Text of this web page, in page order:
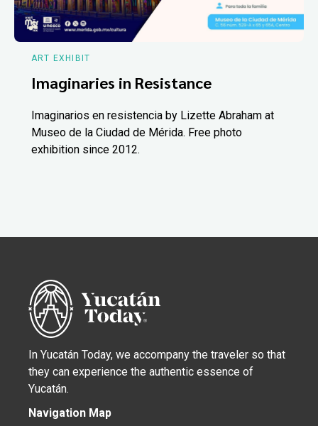
ART EXHIBIT
Imaginaries in Resistance
Imaginarios en resistencia by Lizette Abraham at
Museo de la Ciudad de Mérida. Free photo
exhibition since 2012.
In Yucatán Today, we accompany the traveler so that
they can experience the authentic essence of
Yucatán.
Navigation Map